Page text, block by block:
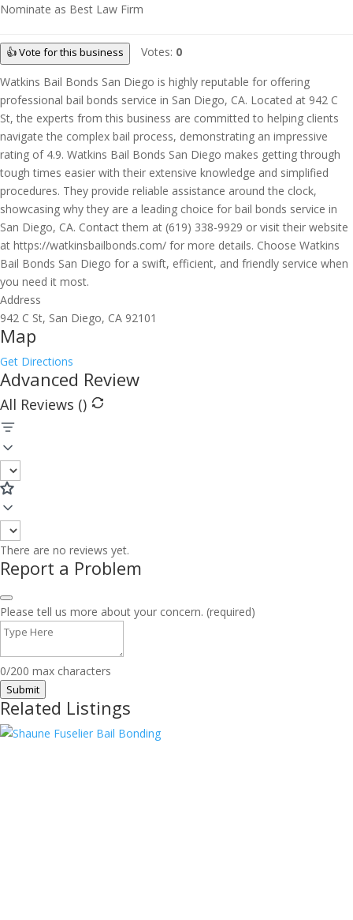
Nominate as Best Law Firm
👍 Vote for this business Votes: 0
Watkins Bail Bonds San Diego is highly reputable for offering
professional bail bonds service in San Diego, CA. Located at 942 C
St, the experts from this business are committed to helping clients
navigate the complex bail process, demonstrating an impressive
rating of 4.9. Watkins Bail Bonds San Diego makes getting through
tough times easier with their extensive knowledge and simplified
procedures. They provide reliable assistance around the clock,
showcasing why they are a leading choice for bail bonds service in
San Diego, CA. Contact them at (619) 338-9929 or visit their website
at https://watkinsbailbonds.com/ for more details. Choose Watkins
Bail Bonds San Diego for a swift, efficient, and friendly service when
you need it most.
Address
942 C St, San Diego, CA 92101
Map
Get Directions
Advanced Review
All Reviews ()
There are no reviews yet.
Report a Problem
Please tell us more about your concern. (required)
0/200 max characters
Submit
Related Listings